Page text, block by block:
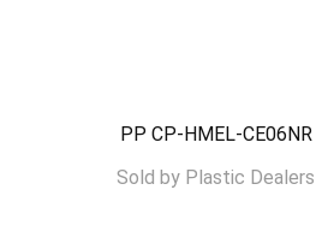
PP CP-HMEL-CE06NR
Sold by Plastic Dealers